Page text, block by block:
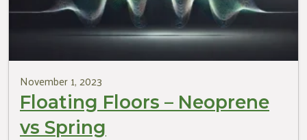
November 1, 2023
Floating Floors – Neoprene
vs Spring